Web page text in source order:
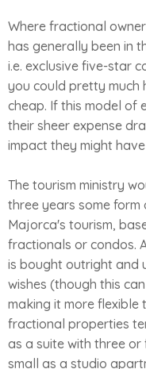
Where fractional
has generally been in
i.e. exclusive five-star
you could pretty much
cheap. If this model of
their sheer expense
impact they might
The tourism ministry
three years some
Majorca's tourism,
fractionals or condos.
is bought outright and
wishes (though this
making it more flexible
fractional properties
as a suite with three
small as a studio